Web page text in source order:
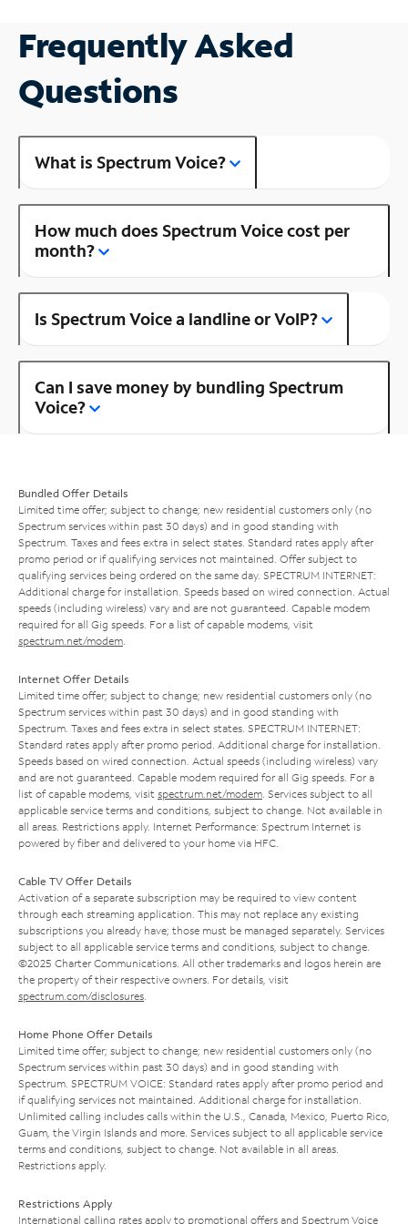
Frequently Asked
Questions
What is Spectrum Voice?
How much does Spectrum Voice cost per
month?
Is Spectrum Voice a landline or VoIP?
Can I save money by bundling Spectrum
Voice?
Bundled Offer Details
Limited time offer; subject to change; new residential customers only (no
Spectrum services within past 30 days) and in good standing with
Spectrum. Taxes and fees extra in select states. Standard rates apply after
promo period or if qualifying services not maintained. Offer subject to
qualifying services being ordered on the same day. SPECTRUM INTERNET:
Additional charge for installation. Speeds based on wired connection. Actual
speeds (including wireless) vary and are not guaranteed. Capable modem
required for all Gig speeds. For a list of capable modems, visit
spectrum.net/modem
Internet Offer Details
Limited time offer; subject to change; new residential customers only (no
Spectrum services within past 30 days) and in good standing with
Spectrum. Taxes and fees extra in select states. SPECTRUM INTERNET:
Standard rates apply after promo period. Additional charge for installation.
Speeds based on wired connection. Actual speeds (including wireless) vary
and are not guaranteed. Capable modem required for all Gig speeds. For a
list of capable modems, visit spectrum.net/modem . Services subject to all
applicable service terms and conditions, subject to change. Not available in
all areas. Restrictions apply. Internet Performance: Spectrum Internet is
powered by fiber and delivered to your home via HFC.
Cable TV Offer Details
Activation of a separate subscription may be required to view content
through each streaming application. This may not replace any existing
subscriptions you already have; those must be managed separately. Services
subject to all applicable service terms and conditions, subject to change.
©2025 Charter Communications. All other trademarks and logos herein are
the property of their respective owners. For details, visit
spectrum.com/disclosures
Home Phone Offer Details
Limited time offer; subject to change; new residential customers only (no
Spectrum services within past 30 days) and in good standing with
Spectrum. SPECTRUM VOICE: Standard rates apply after promo period and
if qualifying services not maintained. Additional charge for installation.
Unlimited calling includes calls within the U.S., Canada, Mexico, Puerto Rico,
Guam, the Virgin Islands and more. Services subject to all applicable service
terms and conditions, subject to change. Not available in all areas.
Restrictions apply.
Restrictions Apply
International calling rates apply to promotional offers and Spectrum Voice